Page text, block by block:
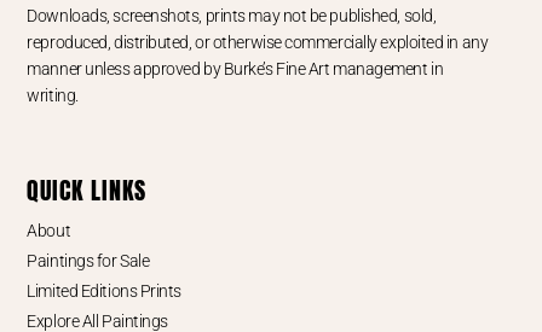
Downloads, screenshots, prints may not be published, sold,
reproduced, distributed, or otherwise commercially exploited in any
manner unless approved by Burke’s Fine Art management in
writing.
QUICK LINKS
About
Paintings for Sale
Limited Editions Prints
Explore All Paintings